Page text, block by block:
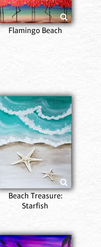
Flamingo Beach
Beach Treasure:
Starfish